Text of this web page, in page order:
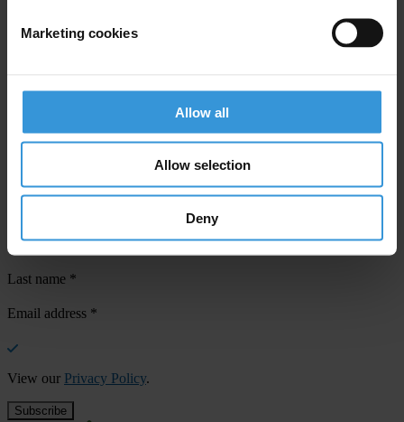
Marketing cookies
Allow all
Allow selection
Deny
SHARE OUR VISION
Subscribe to our weekly newsletter to get the latest news and
updates from Transparency International
First name*
Last name *
Email address *
View our Privacy Policy.